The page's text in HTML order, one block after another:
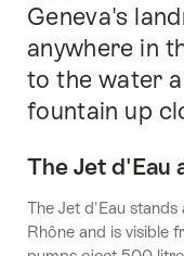
Geneva's
anywhere in
to the water
fountain up
The Jet d'Eau
The Jet d'Eau
Rhône and is visible